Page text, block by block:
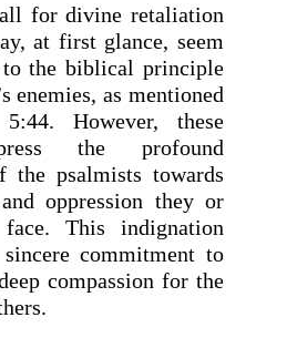
for divine retaliation
at first glance, seem
the biblical principle
enemies, as mentioned
However, these
the profound
the psalmists towards
oppression they or
This indignation
commitment to
compassion for the